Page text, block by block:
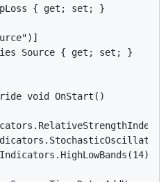
{ get; set; }
Source { get; set; }
void OnStart()